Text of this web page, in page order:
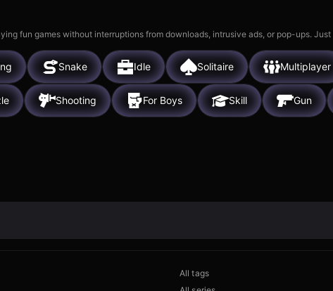
fun games without interruptions from downloads, intrusive ads, or pop-ups.
Snake Idle Solitaire Multiplayer
Shooting For Boys Skill Gun
All tags